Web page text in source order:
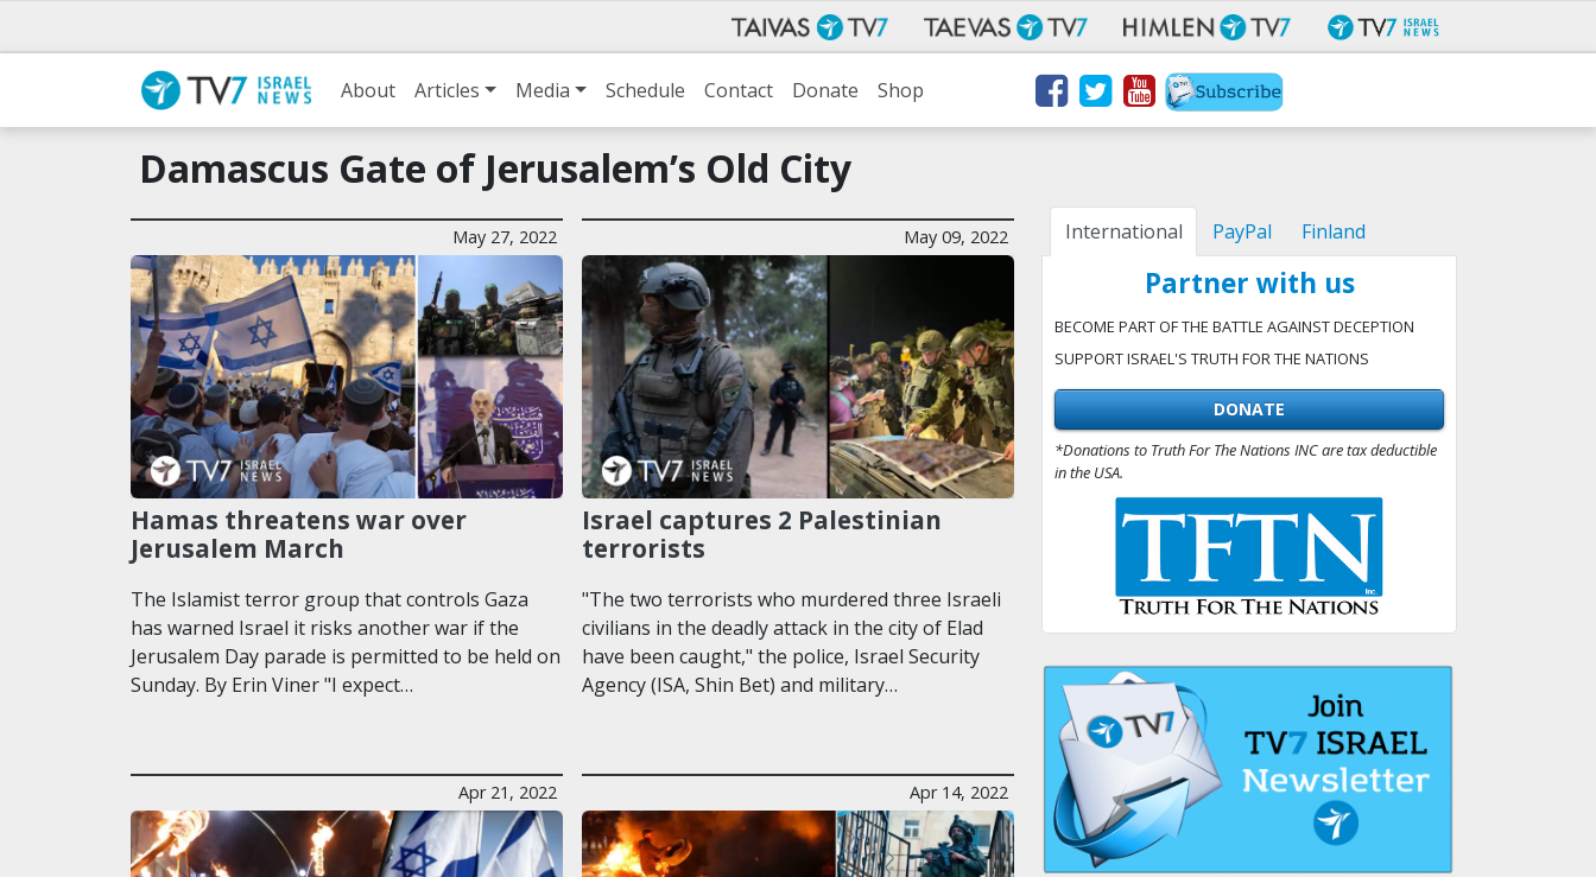
About Articles Media Schedule Contact Donate Shop
Damascus Gate of Jerusalem’s Old City
May 27, 2022
Hamas threatens war over
Jerusalem March
The Islamist terror group that controls Gaza
has warned Israel it risks another war if the
Jerusalem Day parade is permitted to be held on
Sunday. By Erin Viner "I expect…
May 09, 2022
Israel captures 2 Palestinian
terrorists
"The two terrorists who murdered three Israeli
civilians in the deadly attack in the city of Elad
have been caught," the police, Israel Security
Agency (ISA, Shin Bet) and military…
Apr 21, 2022 Apr 14, 2022
International PayPal Finland
Partner with us
BECOME PART OF THE BATTLE AGAINST DECEPTION
SUPPORT ISRAEL'S TRUTH FOR THE NATIONS
DONATE
*Donations to Truth For The Nations INC are tax deductible
in the USA.